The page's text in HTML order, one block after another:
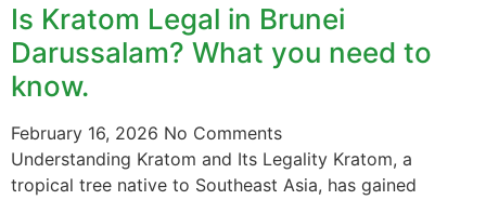
Is Kratom Legal in Brunei
Darussalam? What you need to
know.
February 16, 2026 No Comments
Understanding Kratom and Its Legality Kratom, a
tropical tree native to Southeast Asia, has gained